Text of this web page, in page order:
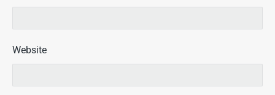
Website